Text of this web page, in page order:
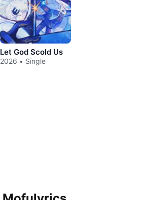
Let God Scold Us
2026 • Single